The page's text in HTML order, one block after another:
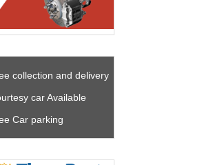
collection and delivery
car Available
Car parking